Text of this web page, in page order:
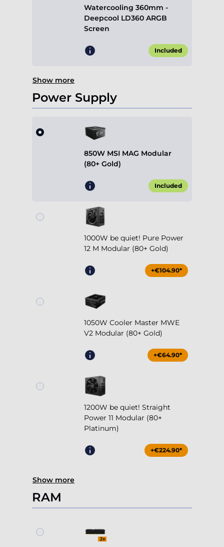
Watercooling 360mm -
Deepcool LD360 ARGB
Screen
Included
Show more
Power Supply
850W MSI MAG Modular
(80+ Gold)
Included
1000W be quiet! Pure Power
12 M Modular (80+ Gold)
+€104.90*
1050W Cooler Master MWE
V2 Modular (80+ Gold)
+€64.90*
1200W be quiet! Straight
Power 11 Modular (80+
Platinum)
+€224.90*
Show more
RAM